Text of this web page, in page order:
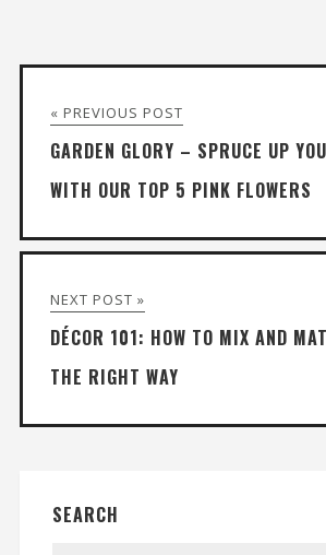
« PREVIOUS POST
GARDEN GLORY – SPRUCE UP
WITH OUR TOP 5 PINK FLOWERS
NEXT POST »
DÉCOR 101: HOW TO MIX AND
THE RIGHT WAY
SEARCH